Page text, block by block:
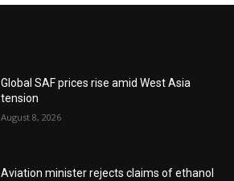
Global SAF prices rise amid West Asia
tension
August 8, 2026
Aviation minister rejects claims of ethanol